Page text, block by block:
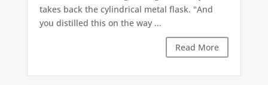
takes back the cylindrical metal flask. "And
you distilled this on the way ...
Read More